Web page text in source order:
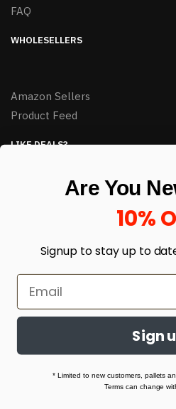
FAQ
WHOLESELLERS
Amazon Sellers
Product Feed
LIKE DEALS?
enter your email here *
Built with love by Linking Up
Are You
10%
Signup to stay up to
Sign
* Limited to new customers, pallets
Terms can change